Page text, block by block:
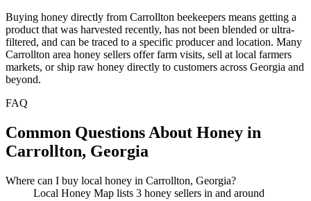
Buying honey directly from Carrollton beekeepers means getting a
product that was harvested recently, has not been blended or ultra-
filtered, and can be traced to a specific producer and location. Many
Carrollton area honey sellers offer farm visits, sell at local farmers
markets, or ship raw honey directly to customers across Georgia and
beyond.
FAQ
Common Questions About Honey in
Carrollton, Georgia
Where can I buy local honey in Carrollton, Georgia?
Local Honey Map lists 3 honey sellers in and around